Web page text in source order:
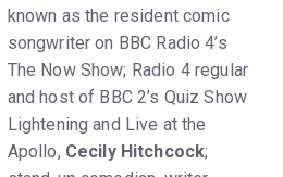
known as the resident comic
songwriter on BBC Radio 4’s
The Now Show; Radio 4 regular
and host of BBC 2’s Quiz Show
Lightening and Live at the
Apollo, Cecily Hitchcock;